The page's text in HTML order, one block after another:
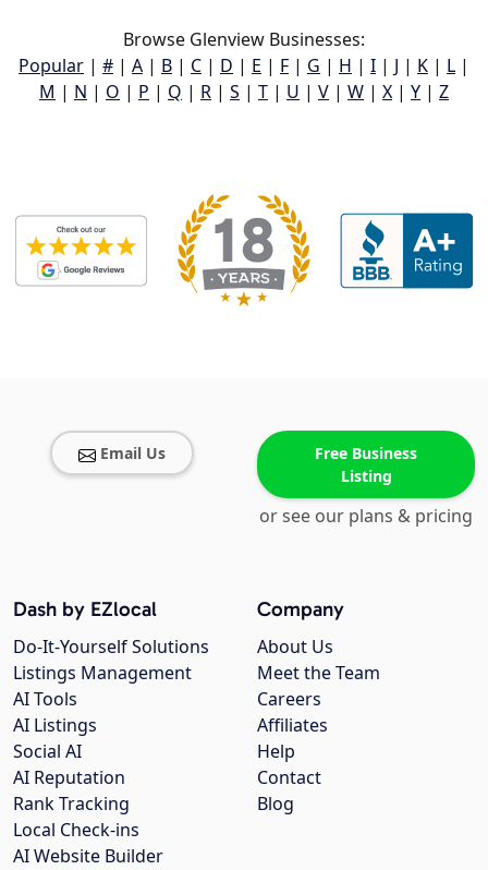
Browse Glenview Businesses:
Popular | # | A | B | C | D | E | F | G | H | I | J | K | L |
M | N | O | P | Q | R | S | T | U | V | W | X | Y | Z
Email Us
Free Business
Listing
or see our plans & pricing
Company
About Us
Meet the Team
Careers
Affiliates
Help
Contact
Blog
Dash by EZlocal
Do-It-Yourself Solutions
Listings Management
AI Tools
AI Listings
Social AI
AI Reputation
Rank Tracking
Local Check-ins
AI Website Builder